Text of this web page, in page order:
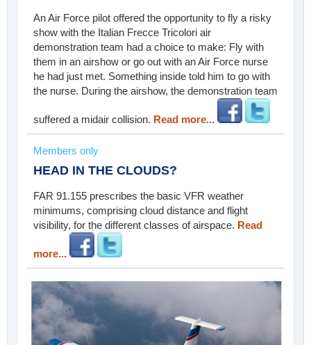
An Air Force pilot offered the opportunity to fly a risky
show with the Italian Frecce Tricolori air
demonstration team had a choice to make: Fly with
them in an airshow or go out with an Air Force nurse
he had just met. Something inside told him to go with
the nurse. During the airshow, the demonstration team
suffered a midair collision. Read more...
Members only
HEAD IN THE CLOUDS?
FAR 91.155 prescribes the basic VFR weather
minimums, comprising cloud distance and flight
visibility, for the different classes of airspace. Read
more...